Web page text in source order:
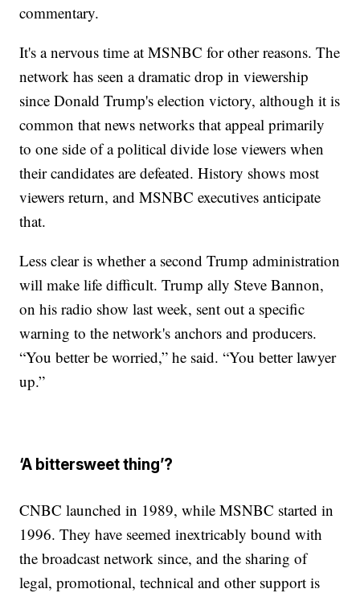
commentary.
It's a nervous time at MSNBC for other reasons. The
network has seen a dramatic drop in viewership
since Donald Trump's election victory, although it is
common that news networks that appeal primarily
to one side of a political divide lose viewers when
their candidates are defeated. History shows most
viewers return, and MSNBC executives anticipate
that.
Less clear is whether a second Trump administration
will make life difficult. Trump ally Steve Bannon,
on his radio show last week, sent out a specific
warning to the network's anchors and producers.
“You better be worried,” he said. “You better lawyer
up.”
‘A bittersweet thing’?
CNBC launched in 1989, while MSNBC started in
1996. They have seemed inextricably bound with
the broadcast network since, and the sharing of
legal, promotional, technical and other support is